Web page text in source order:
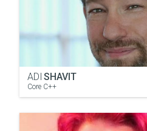
ADI SHAVIT
Core C++